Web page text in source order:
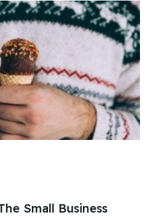
Small Business